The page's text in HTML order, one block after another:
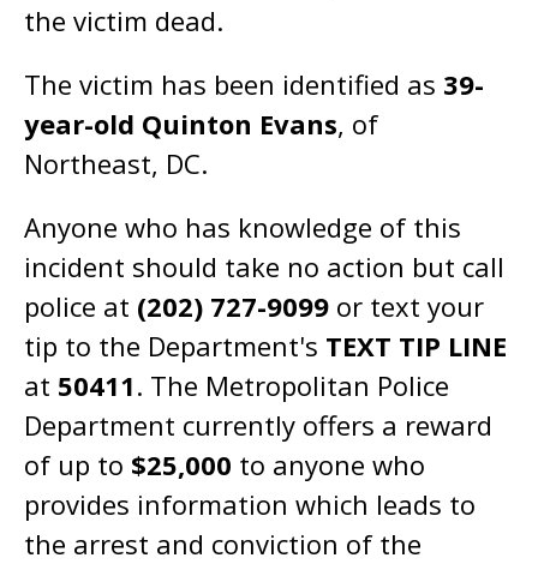
the victim dead.
The victim has been identified as 39-
year-old Quinton Evans, of
Northeast, DC.
Anyone who has knowledge of this
incident should take no action but call
police at (202) 727-9099 or text your
tip to the Department's TEXT TIP LINE
at 50411. The Metropolitan Police
Department currently offers a reward
of up to $25,000 to anyone who
provides information which leads to
the arrest and conviction of the